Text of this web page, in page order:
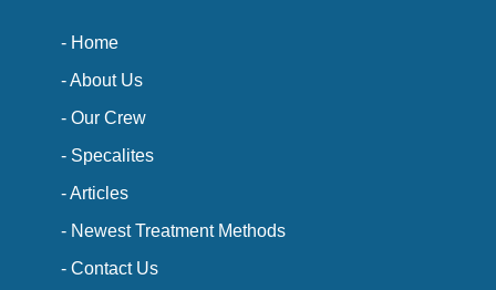
- Home
- About Us
- Our Crew
- Specalites
- Articles
- Newest Treatment Methods
- Contact Us